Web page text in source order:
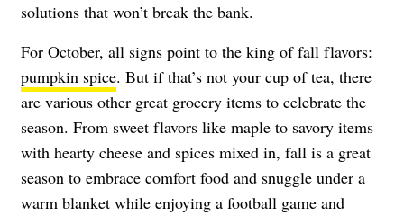
solutions that won’t break the bank.
For October, all signs point to the king of fall flavors:
pumpkin spice. But if that’s not your cup of tea, there
are various other great grocery items to celebrate the
season. From sweet flavors like maple to savory items
with hearty cheese and spices mixed in, fall is a great
season to embrace comfort food and snuggle under a
warm blanket while enjoying a football game and